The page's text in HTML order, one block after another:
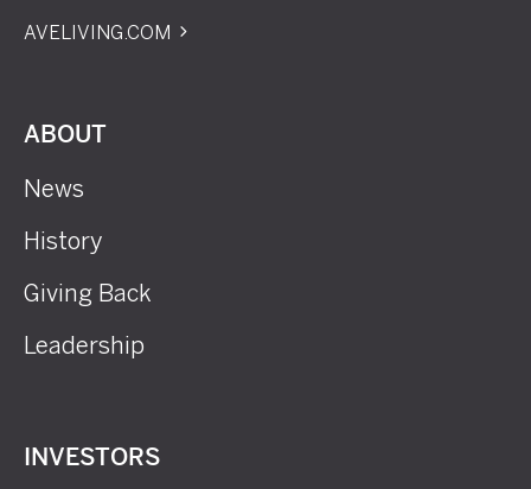
AVELIVING.COM
ABOUT
News
History
Giving Back
Leadership
INVESTORS